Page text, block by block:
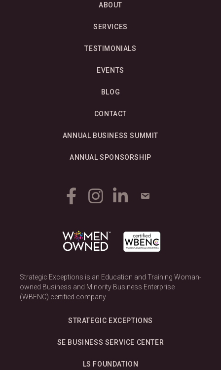
ABOUT
SERVICES
TESTIMONIALS
EVENTS
BLOG
CONTACT
ANNUAL BUSINESS SUMMIT
ANNUAL SPONSORSHIP
Strategic Exceptions is an Education and Training Woman-
owned Business and Minority Business Enterprise
(WBENC) certified company.
STRATEGIC EXCEPTIONS
SE BUSINESS SERVICE CENTER
LS FOUNDATION